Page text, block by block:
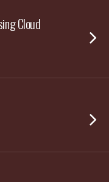
Cloud